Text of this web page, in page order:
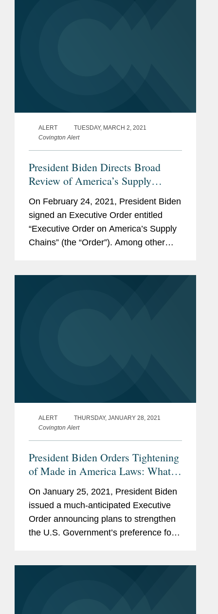
ALERT
TUESDAY, MARCH 2, 2021
Covington Alert
President Biden Directs Broad
Review of America’s Supply
Chains
On February 24, 2021, President Biden
signed an Executive Order entitled
“Executive Order on America’s Supply
Chains” (the “Order”). Among other
ALERT
THURSDAY, JANUARY 28, 2021
Covington Alert
President Biden Orders Tightening
of Made in America Laws: What
Contractors Need to Know
On January 25, 2021, President Biden
issued a much-anticipated Executive
Order announcing plans to strengthen
the U.S. Government’s preference for